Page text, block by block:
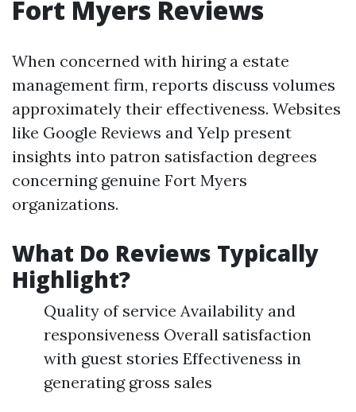
Fort Myers Reviews
When concerned with hiring a estate
management firm, reports discuss volumes
approximately their effectiveness. Websites
like Google Reviews and Yelp present
insights into patron satisfaction degrees
concerning genuine Fort Myers
organizations.
What Do Reviews Typically
Highlight?
Quality of service Availability and
responsiveness Overall satisfaction
with guest stories Effectiveness in
generating gross sales